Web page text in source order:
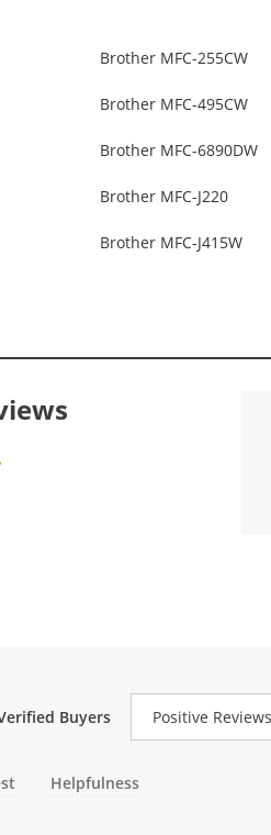
Brother MFC-255CW
Brother MFC-495CW
Brother MFC-6890DW
Brother MFC-J220
Brother MFC-J415W
Buyers
Review Type
Helpfulness